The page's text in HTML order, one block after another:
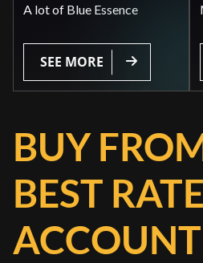
A lot of Blue Essence
SEE MORE
BUY
BEST